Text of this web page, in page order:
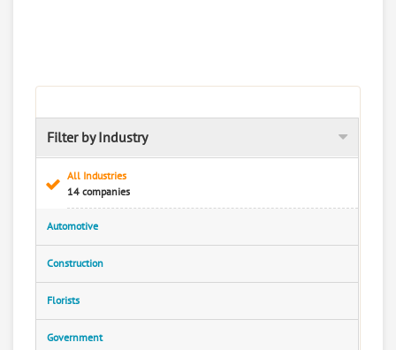
Filter by Industry
All Industries
14 companies
Automotive
Construction
Florists
Government